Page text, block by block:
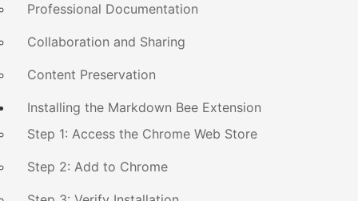
Professional Documentation
Collaboration and Sharing
Content Preservation
Installing the Markdown Bee Extension
Step 1: Access the Chrome Web Store
Step 2: Add to Chrome